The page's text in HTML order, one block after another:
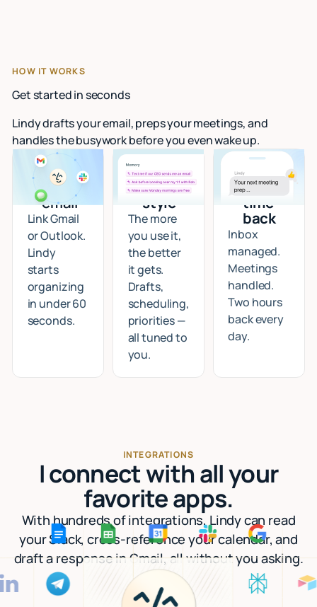
HOW IT WORKS
Get started in seconds
Lindy drafts your email, preps your meetings, and
handles the busywork before you even wake up.
Connect
your
email
Link Gmail
or Outlook.
Lindy
starts
organizing
in under 60
seconds.
I learn
your
style
The more
you use it,
the better
it gets.
Drafts,
scheduling,
priorities —
all tuned to
you.
Start
getting
time
back
Inbox
managed.
Meetings
handled.
Two hours
back every
day.
INTEGRATIONS
I connect with all your
favorite apps.
With hundreds of integrations, Lindy can read
your Slack, cross-reference your calendar, and
draft a response in Gmail, all without you asking.